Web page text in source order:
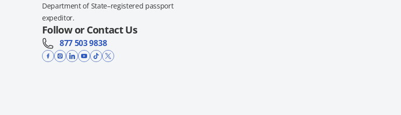
Department of State–registered passport
expeditor.
Follow or Contact Us
877 503 9838